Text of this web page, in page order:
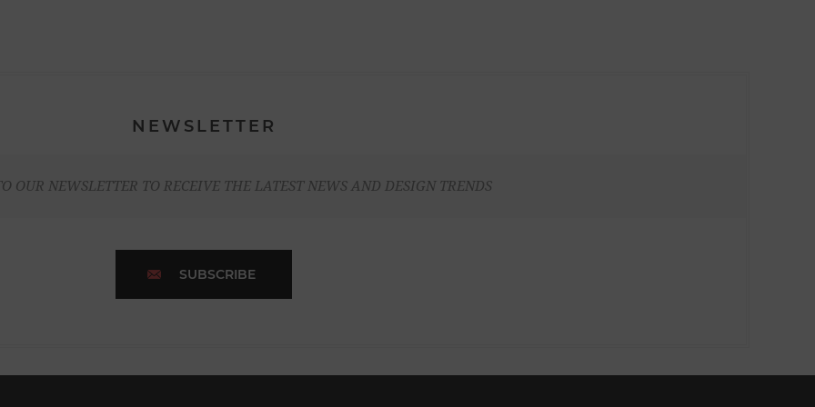
NEWSLETTER
OUR NEWSLETTER TO RECEIVE THE LATEST NEWS AND DESIGN TRENDS
SUBSCRIBE